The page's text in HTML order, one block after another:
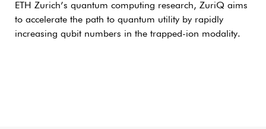
ETH Zurich’s quantum computing research, ZuriQ aims
to accelerate the path to quantum utility by rapidly
increasing qubit numbers in the trapped-ion modality.